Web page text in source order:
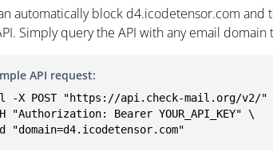
automatically block d4.icodetensor.com
Simply query the API with any email
API request:
-X POST "https://api.check-mail.org/v2/"
-d "domain=d4.icodetensor.com"